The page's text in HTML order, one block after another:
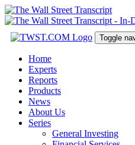
Toggle
Home
Experts
Reports
Products
News
About Us
Series
General Investing